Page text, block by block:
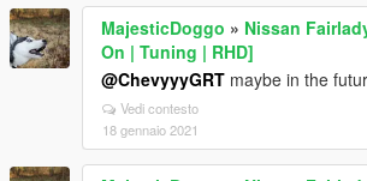
MajesticDoggo » Nissan
On | Tuning | RHD]
@ChevyyyGRT maybe in the
Vedi contesto
18 gennaio 2021